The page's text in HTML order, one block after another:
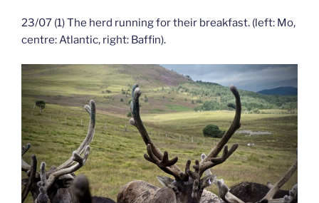
23/07 (1) The herd running for their breakfast. (left: Mo,
centre: Atlantic, right: Baffin).